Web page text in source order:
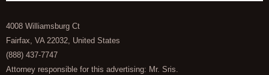
4008 Williamsburg Ct
Fairfax, VA 22032, United States
(888) 437-7747
Attorney responsible for this advertising: Mr. Sris.